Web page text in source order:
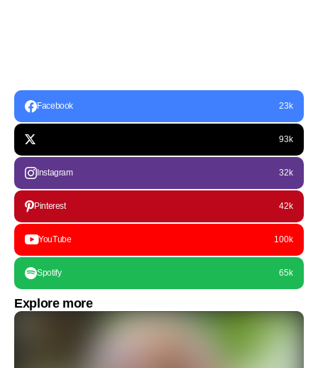
Facebook 23k
93k
Instagram 32k
Pinterest 42k
YouTube 100k
Spotify 65k
Explore more